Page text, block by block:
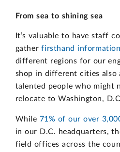
From sea to shining sea
It’s valuable to have staff
gatherfirsthand information
different regions for our
shop in different cities
talented people who might
relocate to Washington,
While 71% of our over
in our D.C. headquarters,
field offices across the